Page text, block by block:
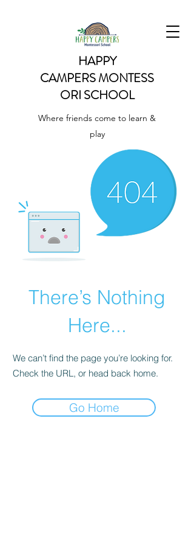
HAPPY
CAMPERSMONTESS
ORI SCHOOL
Where friends come to learn &
play
There’s Nothing
Here...
We can’t find the page you’re looking for.
Check the URL, or head back home.
Go Home